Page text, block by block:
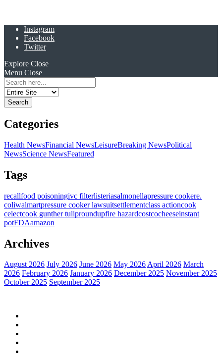
Instagram
Facebook
Twitter
Explore Close
Menu Close
Search
for:
Categories
Health NewsFinancial NewsLeisureBreaking NewsPolitical
NewsScience NewsFeatured
Tags
recallfood poisoningivc filterlisteriasalmonellapressure cookere.
coliwalmartpressure cooker lawsuitsettlementclass actioncook
celectcook gunther tuliproundupfire hazardcostcocheeseinstant
potFDAamazon
Archives
August 2026 July 2026 June 2026 May 2026April 2026 March
2026 February 2026 January 2026 December 2025 November 2025
October 2025 September 2025